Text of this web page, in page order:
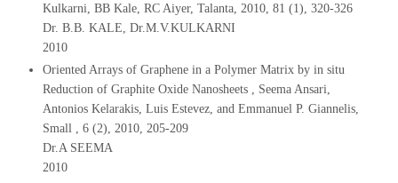
Kulkarni, BB Kale, RC Aiyer, Talanta, 2010, 81 (1), 320-326
Dr. B.B. KALE, Dr.M.V.KULKARNI
2010
Oriented Arrays of Graphene in a Polymer Matrix by in situ
Reduction of Graphite Oxide Nanosheets , Seema Ansari,
Antonios Kelarakis, Luis Estevez, and Emmanuel P. Giannelis,
Small , 6 (2), 2010, 205-209
Dr.A SEEMA
2010